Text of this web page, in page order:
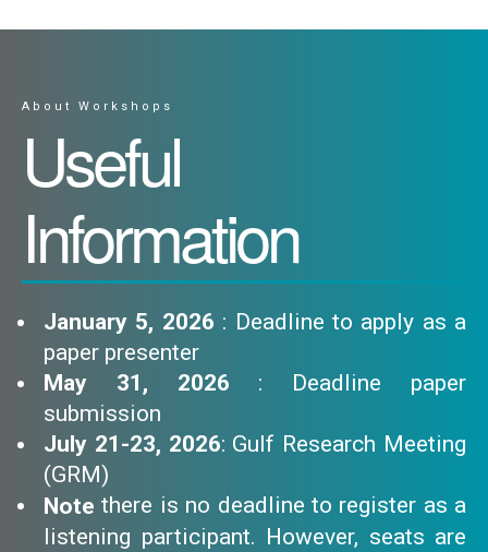
About Workshops
Useful
Information
January 5, 2026 : Deadline to apply as a
paper presenter
May 31, 2026 : Deadline paper
submission
July 21-23, 2026: Gulf Research Meeting
(GRM)
Note there is no deadline to register as a
listening participant. However, seats are